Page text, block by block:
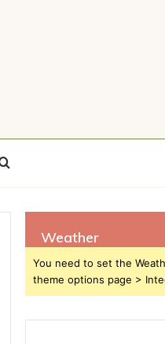
Search
for
Weather
You need to set the
theme options page >